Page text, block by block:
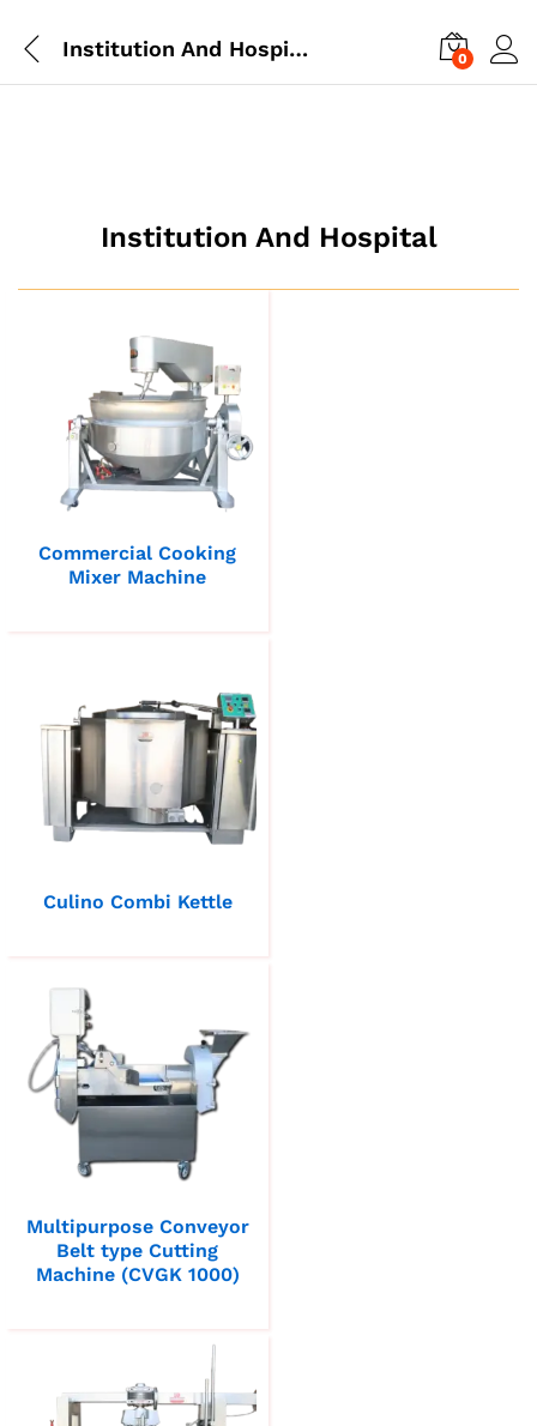
Institution And Hospital 0
Institution And Hospital
Commercial Cooking
Mixer Machine
Culino Combi Kettle
Multipurpose Conveyor
Belt type Cutting
Machine (CVGK 1000)